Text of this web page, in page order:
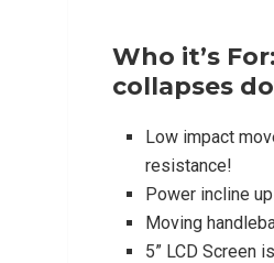
Who it’s
collapses
Low impact
resistance!
Power incline
Moving
5” LCD Screen